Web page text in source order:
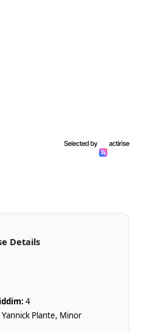
Details
4
Yannick Plante, Minor